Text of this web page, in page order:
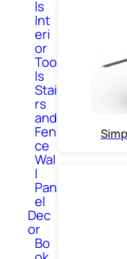
ls
Int
eri
or
Too
ls
Stai
rs
and
Fen
ce
Wal
l
Pan
el
Dec
or
Bo